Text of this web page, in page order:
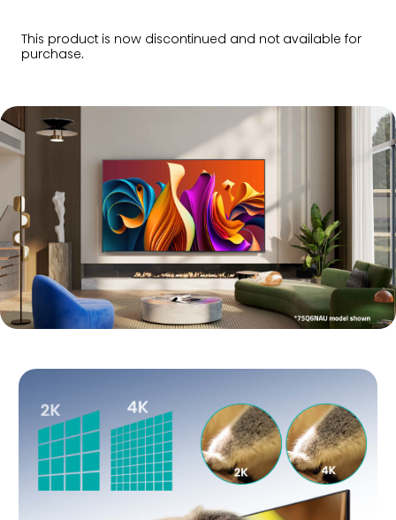
This product is now discontinued and not available for
purchase.